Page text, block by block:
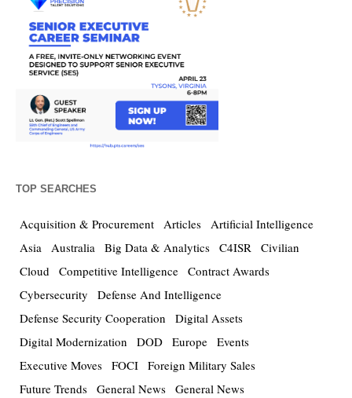
TOP SEARCHES
Acquisition & Procurement Articles Artificial Intelligence
Asia Australia Big Data & Analytics C4ISR Civilian
Cloud Competitive Intelligence Contract Awards
Cybersecurity
Defense And Intelligence
Defense Security Cooperation
Digital Assets
Digital Modernization
DOD Europe Events
Executive Moves FOCI Foreign Military Sales
Future Trends General News General News